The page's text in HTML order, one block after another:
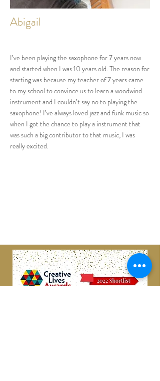
Abigail
I’ve been playing the saxophone for 7 years now
and started when I was 10 years old. The reason for
starting was because my teacher of 7 years came
to my school to convince us to learn a woodwind
instrument and I couldn’t say no to playing the
saxophone! I’ve always loved jazz and funk music so
when I got the chance to play a instrument that
was such a big contributor to that music, I was
really excited.